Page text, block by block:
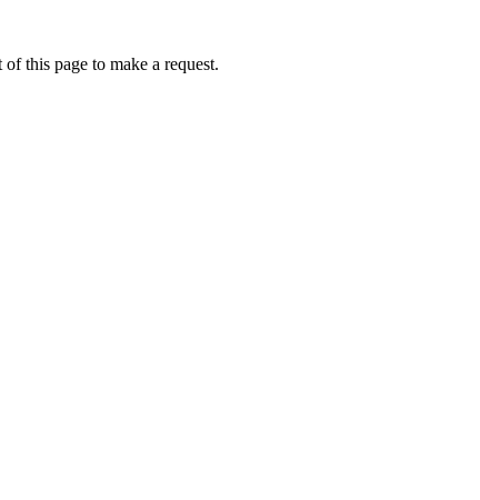
this page to make a request.